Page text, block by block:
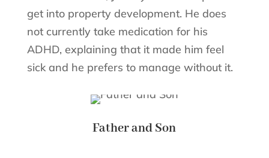
get into property development. He does
not currently take medication for his
ADHD, explaining that it made him feel
sick and he prefers to manage without it.
Father and Son